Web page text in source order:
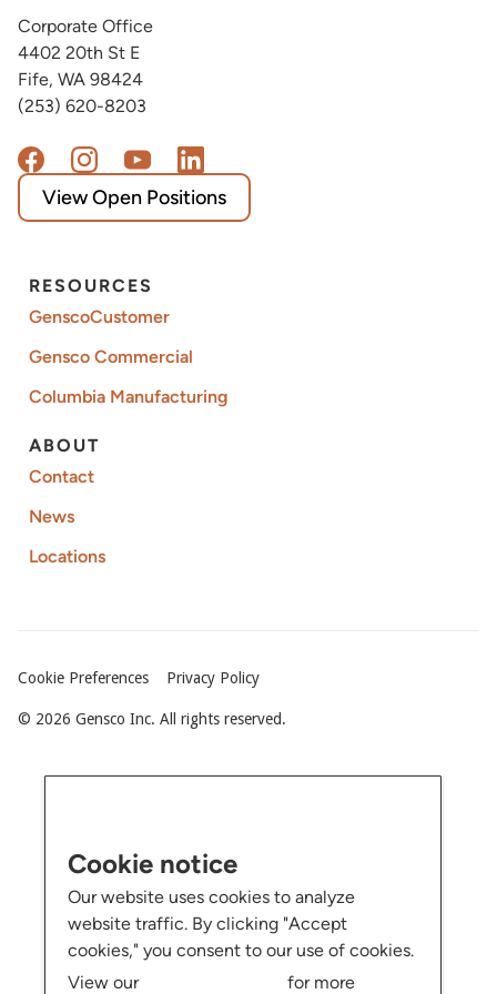
Corporate Office
4402 20th St E
Fife, WA 98424
(253) 620-8203
View Open Positions
RESOURCES
GenscoCustomer
Gensco Commercial
Columbia Manufacturing
ABOUT
Contact
News
Locations
© 2026 Gensco Inc. All rights reserved.
Cookie Preferences Privacy Policy
Cookie notice
Our website uses cookies to analyze
website traffic. By clicking "Accept
cookies," you consent to our use of cookies.
View our
for more